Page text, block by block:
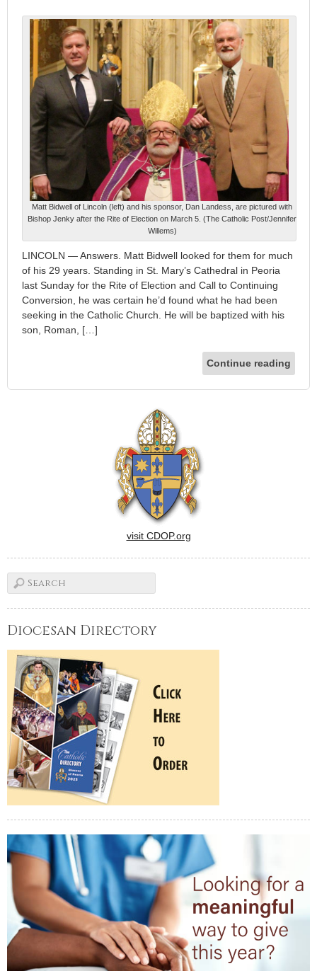
Matt Bidwell of Lincoln (left) and his sponsor, Dan Landess, are pictured with
Bishop Jenky after the Rite of Election on March 5. (The Catholic Post/Jennifer
Willems)
LINCOLN — Answers. Matt Bidwell looked for them for much
of his 29 years. Standing in St. Mary’s Cathedral in Peoria
last Sunday for the Rite of Election and Call to Continuing
Conversion, he was certain he’d found what he had been
seeking in the Catholic Church. He will be baptized with his
son, Roman, […]
Continue reading
visit CDOP.org
Diocesan Directory